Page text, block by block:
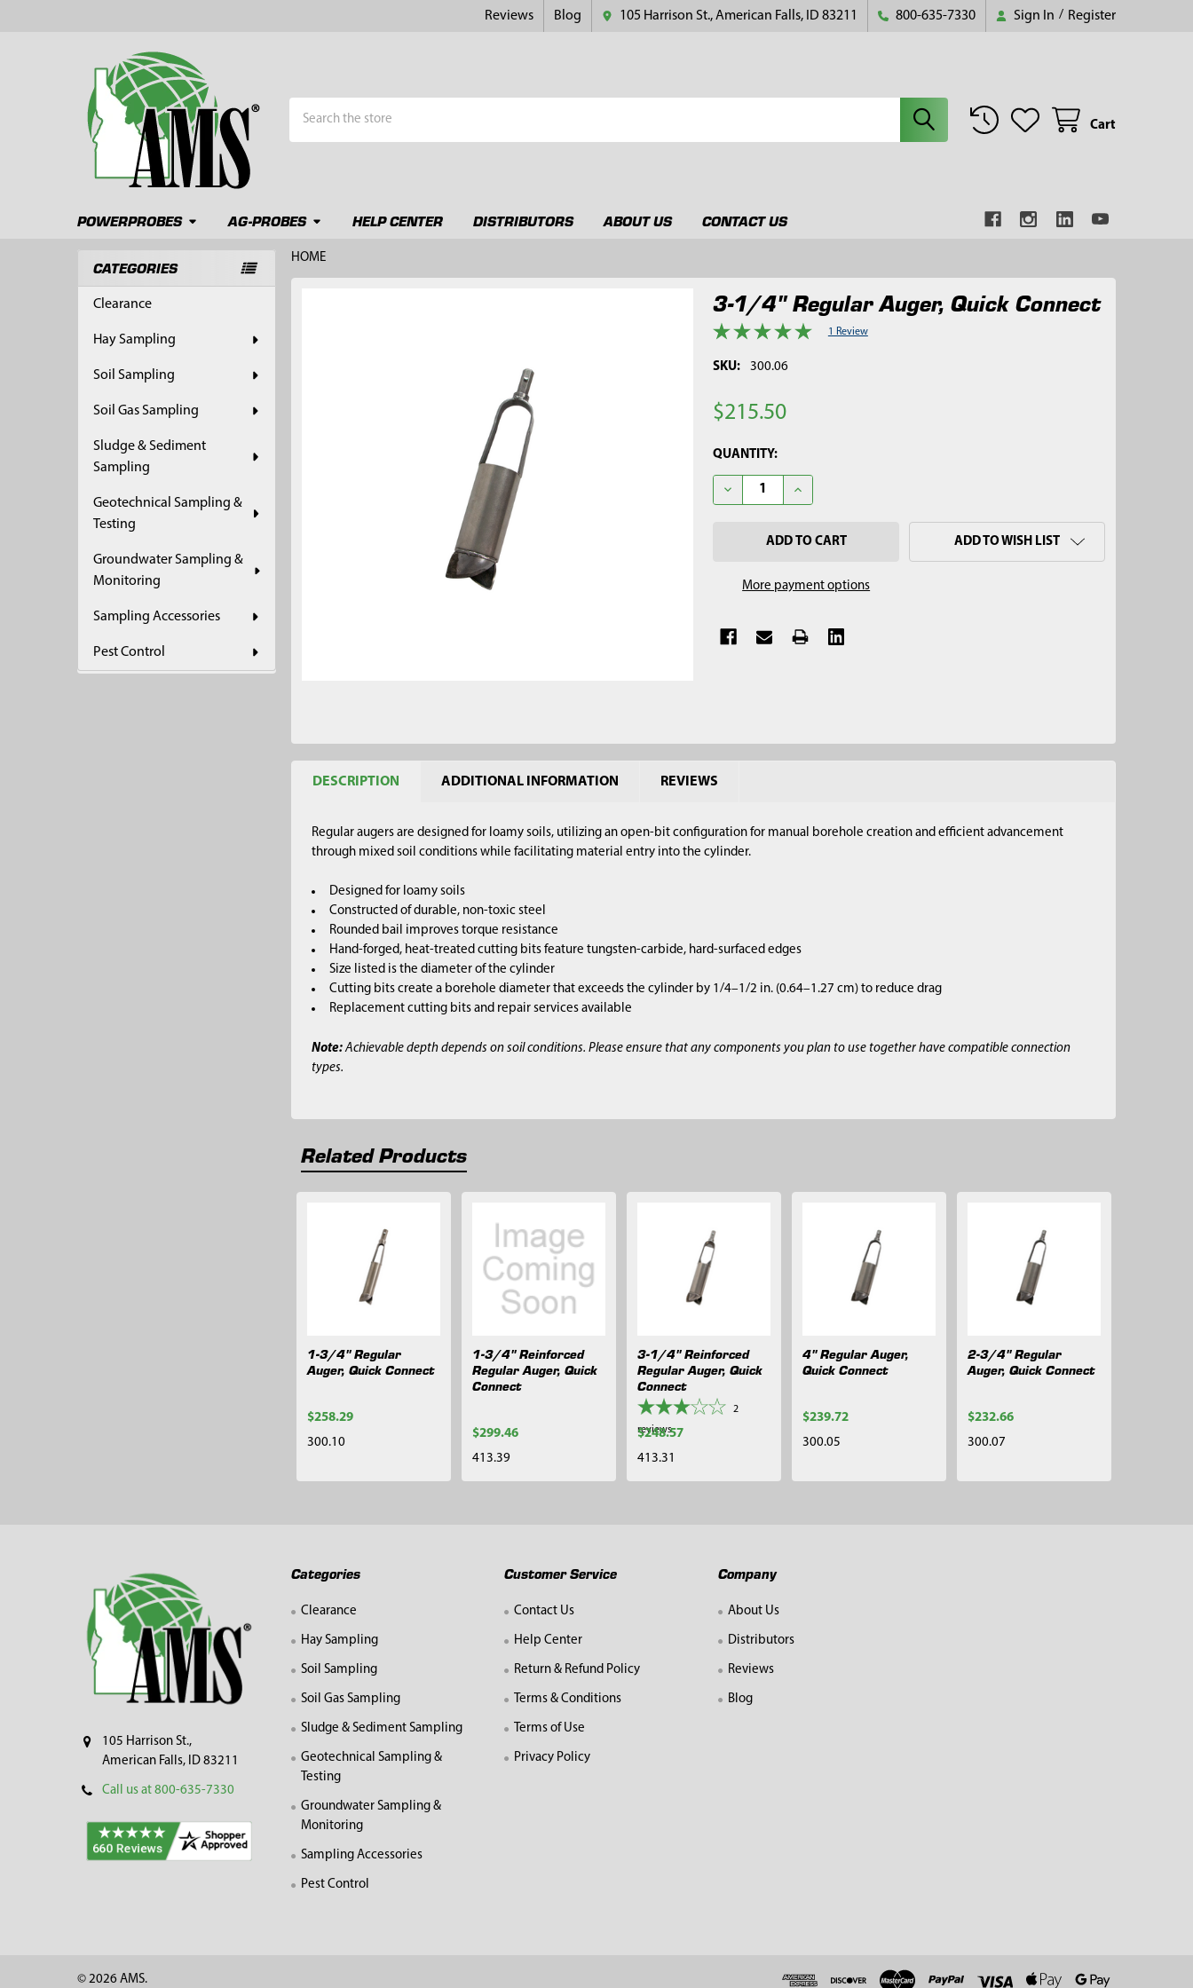
Reviews Blog 105 Harrison St., American Falls, ID 83211 800-635-7330 Sign In / Register
Cart
POWERPROBES AG-PROBES HELP CENTER DISTRIBUTORS ABOUT US CONTACT US
Sidebar
CATEGORIES
Clearance
Hay Sampling
Soil Sampling
Soil Gas Sampling
Sludge & Sediment
Sampling
Geotechnical Sampling &
Testing
Groundwater Sampling &
Monitoring
Sampling Accessories
Pest Control
HOME
3-1/4" Regular Auger, Quick Connect
1 Review
SKU: 300.06
$215.50
CURRENT
STOCK:
QUANTITY:
DECREASE QUANTITY OF 3-1/4" REGULAR AUGER, QUICK CONNECT
INCREASE QUANTITY OF 3-1/4" REGULAR AUGER, QUICK CONNECT
More payment options
ADD TO WISH LIST
DESCRIPTION ADDITIONAL INFORMATION REVIEWS
Regular augers are designed for loamy soils, utilizing an open-bit configuration for manual borehole creation and efficient advancement
through mixed soil conditions while facilitating material entry into the cylinder.
Designed for loamy soils
Constructed of durable, non-toxic steel
Rounded bail improves torque resistance
Hand-forged, heat-treated cutting bits feature tungsten-carbide, hard-surfaced edges
Size listed is the diameter of the cylinder
Cutting bits create a borehole diameter that exceeds the cylinder by 1/4–1/2 in. (0.64–1.27 cm) to reduce drag
Replacement cutting bits and repair services available
Note:Achievable depth depends on soil conditions. Please ensure that any components you plan to use together have compatible connection
types.
Related Products
Products
1-3/4" Regular
Auger, Quick Connect
$258.29
300.10
1-3/4" Reinforced
Regular Auger, Quick
Connect
$299.46
413.39
3-1/4" Reinforced
Regular Auger, Quick
Connect
2
reviews
$248.57
413.31
4" Regular Auger,
Quick Connect
$239.72
300.05
2-3/4" Regular
Auger, Quick Connect
$232.66
300.07
105 Harrison St.,
American Falls, ID 83211
Call us at 800-635-7330
Categories
Clearance
Hay Sampling
Soil Sampling
Soil Gas Sampling
Sludge & Sediment Sampling
Geotechnical Sampling &
Testing
Groundwater Sampling &
Monitoring
Sampling Accessories
Pest Control
Customer Service
Contact Us
Help Center
Return & Refund Policy
Terms & Conditions
Terms of Use
Privacy Policy
Company
About Us
Distributors
Reviews
Blog
© 2026AMS.